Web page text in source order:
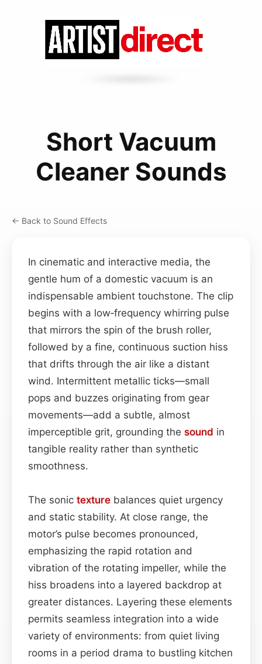
Short Vacuum
Cleaner Sounds
← Back to Sound Effects
In cinematic and interactive media, the
gentle hum of a domestic vacuum is an
indispensable ambient touchstone. The clip
begins with a low‑frequency whirring pulse
that mirrors the spin of the brush roller,
followed by a fine, continuous suction hiss
that drifts through the air like a distant
wind. Intermittent metallic ticks—small
pops and buzzes originating from gear
movements—add a subtle, almost
imperceptible grit, grounding the sound in
tangible reality rather than synthetic
smoothness.
The sonic texture balances quiet urgency
and static stability. At close range, the
motor’s pulse becomes pronounced,
emphasizing the rapid rotation and
vibration of the rotating impeller, while the
hiss broadens into a layered backdrop at
greater distances. Layering these elements
permits seamless integration into a wide
variety of environments: from quiet living
rooms in a period drama to bustling kitchen